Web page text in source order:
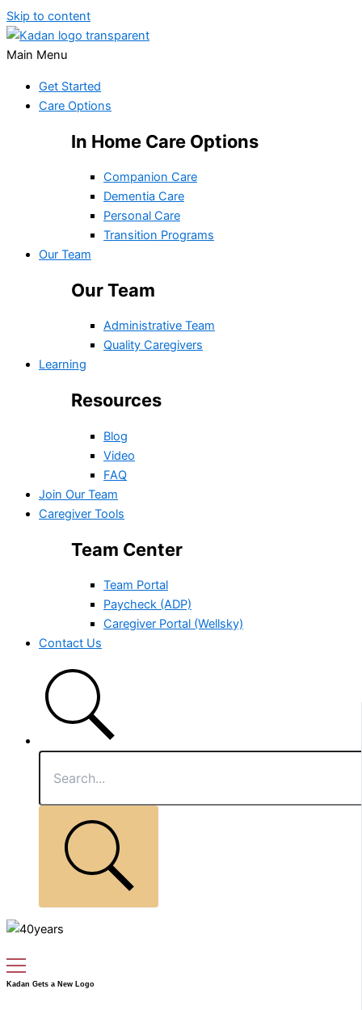
Skip to content
Main Menu
Get Started
Care Options
In Home Care Options
Companion Care
Dementia Care
Personal Care
Transition Programs
Our Team
Our Team
Administrative Team
Quality Caregivers
Learning
Resources
Blog
Video
FAQ
Join Our Team
Caregiver Tools
Team Center
Team Portal
Paycheck (ADP)
Caregiver Portal (Wellsky)
Contact Us
Kadan Gets a New Logo